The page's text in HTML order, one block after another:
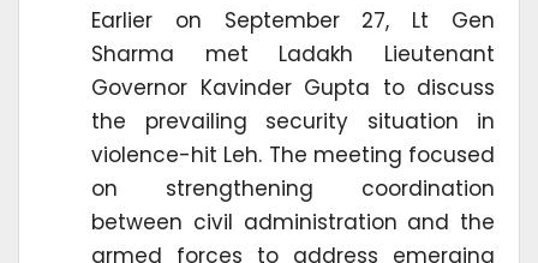
Earlier on September 27, Lt Gen
Sharma met Ladakh Lieutenant
Governor Kavinder Gupta to discuss
the prevailing security situation in
violence-hit Leh. The meeting focused
on strengthening coordination
between civil administration and the
armed forces to address emerging